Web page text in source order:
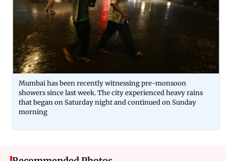
Mumbai has been recently witnessing pre-monsoon
showers since last week. The city experienced heavy rains
that began on Saturday night and continued on Sunday
morning